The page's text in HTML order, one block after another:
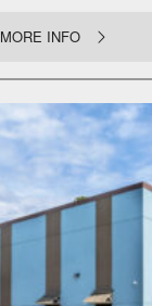
MORE INFO